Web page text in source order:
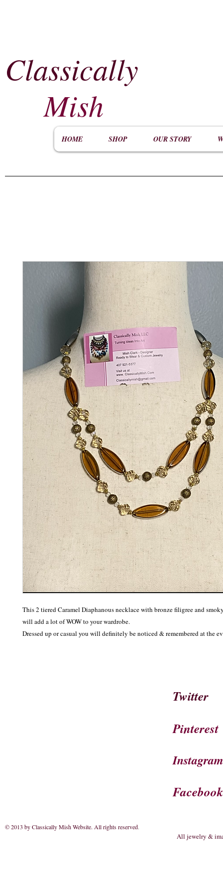
Classically
Mish
HOME SHOP OUR STORY
This 2 tiered Caramel Diaphanous necklace with bronze filigree and
will add a lot of WOW to your wardrobe.
Dressed up or casual you will definitely be noticed & remembered at the
Twitter
Pinterest
Instagram
Facebook
© 2013 by Classically Mish Website. All rights reserved.
All jewelry &